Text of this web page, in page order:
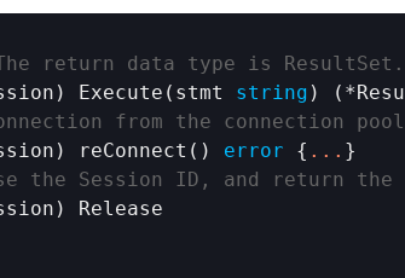
return data type is
) Execute ( stmt string ) (*
from the connection
) reConnect () error { . . . }
the Session ID, and return the
) Release